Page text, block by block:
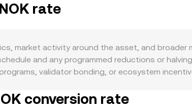
rate
market activity around the asset, and
and any programmed reductions or
validator bonding, or ecosystem
or access to dApp features; active on-
conversion rate